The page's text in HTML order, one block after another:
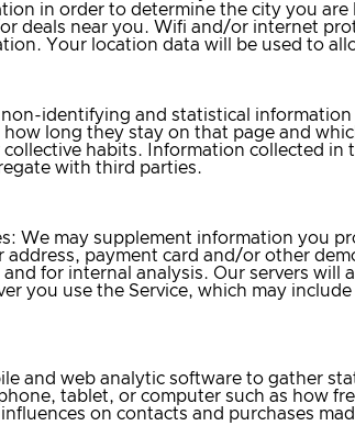
in order to determine the city you
deals near you. Wifi and/or internet
Your location data will be used to
non-identifying and statistical
long they stay on that page and
habits. Information collected
with third parties.
We may supplement information you
payment card and/or other
for internal analysis. Our servers
you use the Service, which may
and web analytic software to gather
tablet, or computer such as how
on contacts and purchases